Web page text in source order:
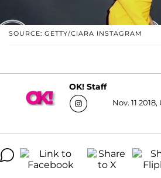
SOURCE: GETTY/CIARA INSTAGRAM
OK! Staff
Nov. 11